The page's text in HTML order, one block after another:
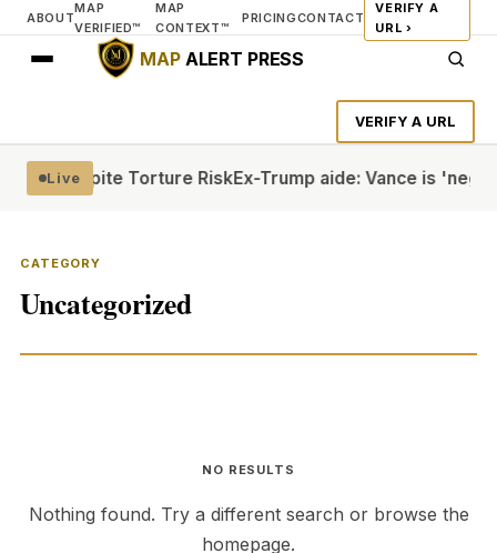
ABOUT
MAP
VERIFIED™
MAP
CONTEXT™
PRICINGCONTACT
VERIFY A
URL ›
MAPALERT PRESS
VERIFY A URL
Live
Despite Torture RiskEx-Trump aide: Vance is
CATEGORY
Uncategorized
NO RESULTS
Nothing found. Try a different search or browse the
homepage.